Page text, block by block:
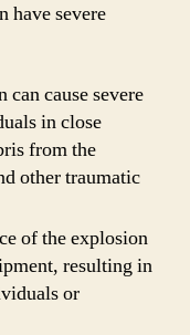
have severe
cause severe
in close
from the
other traumatic
of the explosion
resulting in
or